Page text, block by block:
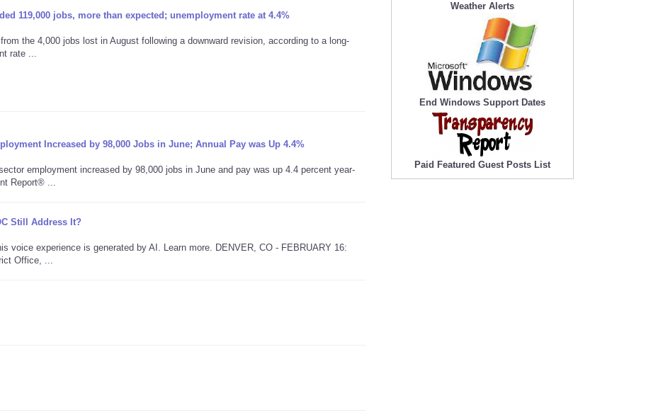
119,000 jobs, more than expected; unemployment rate at 4.4%
the 4,000 jobs lost in August following a downward revision, according to a long-
rate ...
Increased by 98,000 Jobs in June; Annual Pay was Up 4.4%
employment increased by 98,000 jobs in June and pay was up 4.4 percent year-
Report® ...
Still Address It?
voice experience is generated by AI. Learn more. DENVER, CO - FEBRUARY 16:
Office, ...
Weather Alerts
End Windows Support Dates
Paid Featured Guest Posts List